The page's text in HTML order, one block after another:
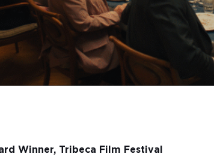
Winner, Tribeca Film Festival